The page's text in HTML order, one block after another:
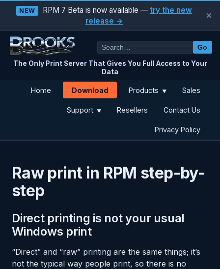
NEW RPM 7 Beta is now available —try the new
release →
×
The Only Print Server That Gives You Full Access to Your
Data
Go
Home Download Products ▼ Sales
Support ▼ Resellers Contact Us
Privacy Policy
Raw print in RPM step-by-
step
Direct printing is not your usual
Windows print
“Direct” and “raw” printing are the same things; it’s
not the typical way people print, so there is no